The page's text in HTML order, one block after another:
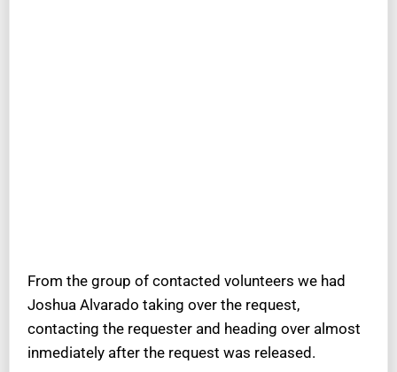
From the group of contacted volunteers we had
Joshua Alvarado taking over the request,
contacting the requester and heading over almost
inmediately after the request was released.